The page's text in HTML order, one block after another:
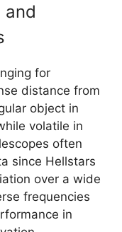
and
for
distance from
object in
volatile in
often
since Hellstars
over a wide
frequencies
in